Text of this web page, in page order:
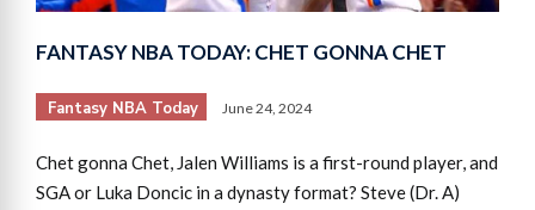
FANTASY NBA TODAY: CHET GONNA CHET
Fantasy NBA Today June 24, 2024
Chet gonna Chet, Jalen Williams is a first-round player, and
SGA or Luka Doncic in a dynasty format? Steve (Dr. A)